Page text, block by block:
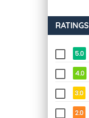
RATINGS
5.0
4.0
3.0
2.0